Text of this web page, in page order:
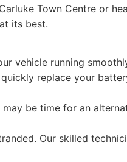
Town Centre or
its best.
vehicle running
replace your
be time for an
Our skilled